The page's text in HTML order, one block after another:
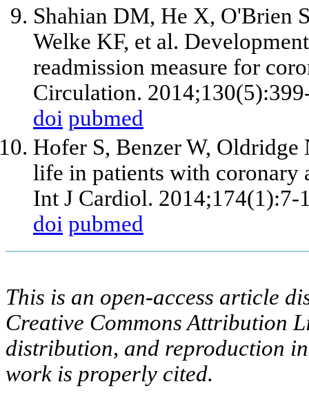
Shahian DM, He X, O'Brien
Welke KF, et al.
readmission measure for
Circulation.
doi pubmed
Hofer S, Benzer W,
life in patients with coronary
Int J Cardiol. 2014;174(1):7-
doi pubmed
This is an open-access article
Creative Commons Attribution
distribution, and reproduction
work is properly cited.